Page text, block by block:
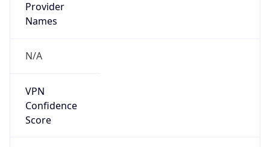
Provider
Names
N/A
VPN
Confidence
Score